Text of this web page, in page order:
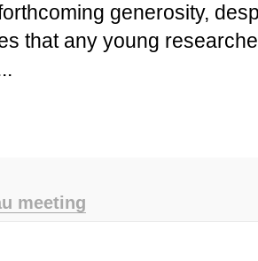
generosity,
that any young
meeting